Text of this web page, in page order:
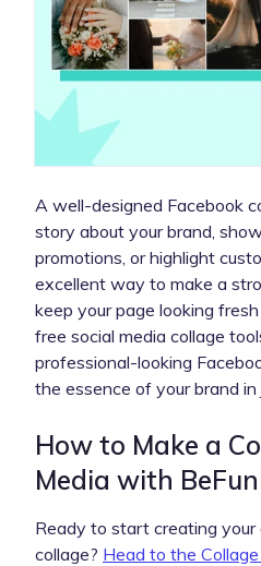
A well-designed Facebook
story about your brand,
promotions, or highlight
excellent way to make a
keep your page looking
free social media collage
professional-looking
the essence of your brand in
How to Make a
Media with
Ready to start creating your
collage? Head to the